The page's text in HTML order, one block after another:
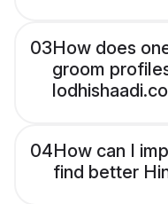
03How does
groom
04How can I
find better